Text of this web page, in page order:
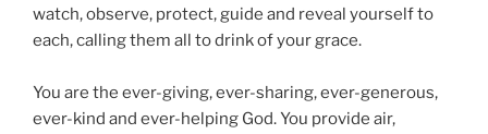
watch, observe, protect, guide and reveal yourself to
each, calling them all to drink of your grace.
You are the ever-giving, ever-sharing, ever-generous,
ever-kind and ever-helping God. You provide air,